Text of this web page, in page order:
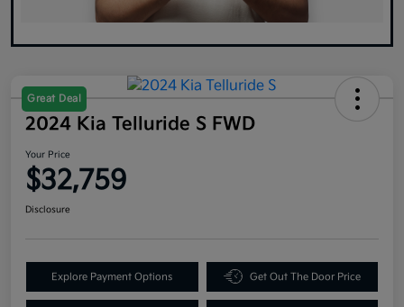
Great Deal
2024 Kia Telluride S FWD
Your Price
$32,759
Disclosure
Explore Payment Options Get Out The Door Price